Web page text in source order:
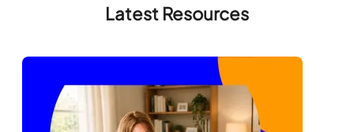
Latest Resources